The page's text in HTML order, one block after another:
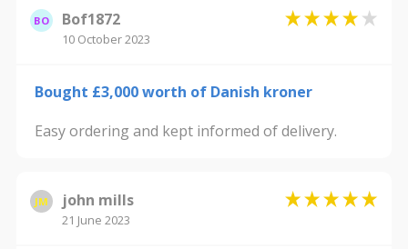
BO Bof1872
10 October 2023
Bought £3,000 worth of Danish kroner
Easy ordering and kept informed of delivery.
JM john mills
21 June 2023